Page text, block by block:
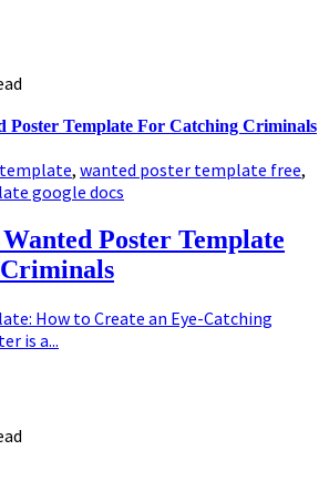
Poster Template For Catching Criminals
, wanted poster template free,
google docs
Poster Template
How to Create an Eye-Catching
is a...